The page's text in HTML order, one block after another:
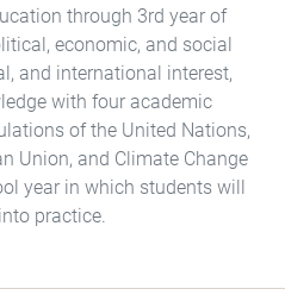
through 3rd year of
economic, and social
and international interest,
with four academic
of the United Nations,
Union, and Climate Change
year in which students will
practice.